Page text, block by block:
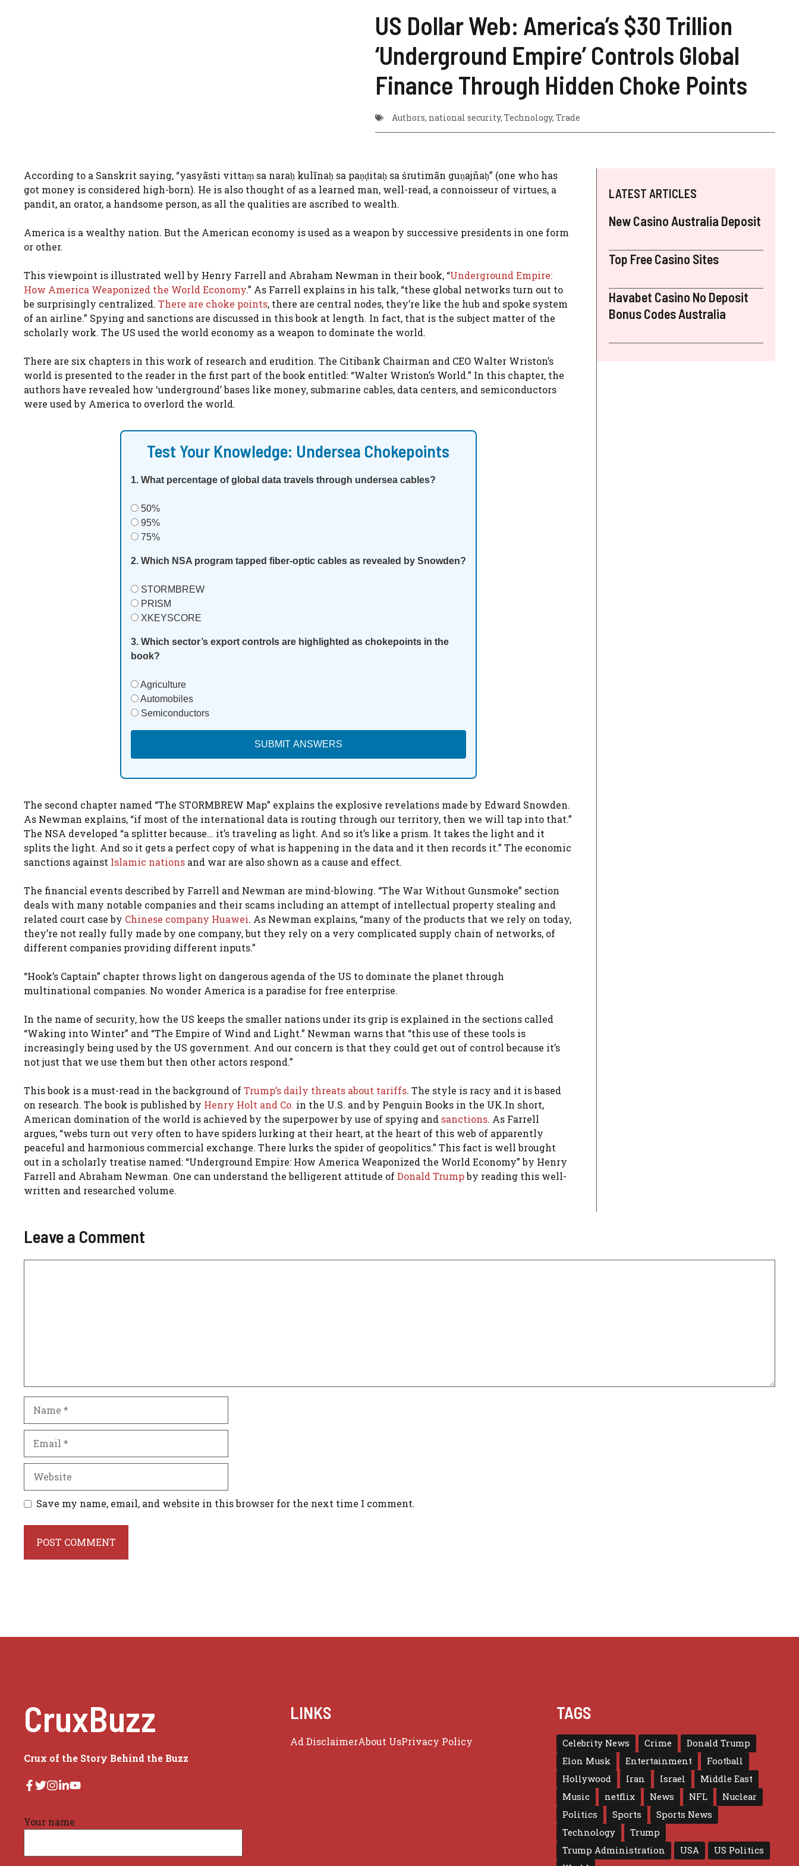
US Dollar Web: America’s $30 Trillion
‘Underground Empire’ Controls Global
Finance Through Hidden Choke Points
Authors, national security, Technology, Trade
According to a Sanskrit saying, “yasyāsti vittaṃ sa naraḥ kulīnaḥ sa paṇḍitaḥ sa śrutimān guṇajñaḥ” (one who has
got money is considered high-born). He is also thought of as a learned man, well-read, a connoisseur of virtues, a
pandit, an orator, a handsome person, as all the qualities are ascribed to wealth.
America is a wealthy nation. But the American economy is used as a weapon by successive presidents in one form
or other.
This viewpoint is illustrated well by Henry Farrell and Abraham Newman in their book, “Underground Empire:
How America Weaponized the World Economy.” As Farrell explains in his talk, “these global networks turn out to
be surprisingly centralized. There are choke points, there are central nodes, they’re like the hub and spoke system
of an airline.” Spying and sanctions are discussed in this book at length. In fact, that is the subject matter of the
scholarly work. The US used the world economy as a weapon to dominate the world.
There are six chapters in this work of research and erudition. The Citibank Chairman and CEO Walter Wriston’s
world is presented to the reader in the first part of the book entitled: “Walter Wriston’s World.” In this chapter, the
authors have revealed how ‘underground’ bases like money, submarine cables, data centers, and semiconductors
were used by America to overlord the world.
Test Your Knowledge: Undersea Chokepoints
1. What percentage of global data travels through undersea cables?
50%
95%
75%
2. Which NSA program tapped fiber-optic cables as revealed by Snowden?
STORMBREW
PRISM
XKEYSCORE
3. Which sector’s export controls are highlighted as chokepoints in the
book?
Agriculture
Automobiles
Semiconductors
SUBMIT ANSWERS
The second chapter named “The STORMBREW Map” explains the explosive revelations made by Edward Snowden.
As Newman explains, “if most of the international data is routing through our territory, then we will tap into that.”
The NSA developed “a splitter because… it’s traveling as light. And so it’s like a prism. It takes the light and it
splits the light. And so it gets a perfect copy of what is happening in the data and it then records it.” The economic
sanctions against Islamic nations and war are also shown as a cause and effect.
The financial events described by Farrell and Newman are mind-blowing. “The War Without Gunsmoke” section
deals with many notable companies and their scams including an attempt of intellectual property stealing and
related court case by Chinese company Huawei. As Newman explains, “many of the products that we rely on today,
they’re not really fully made by one company, but they rely on a very complicated supply chain of networks, of
different companies providing different inputs.”
“Hook’s Captain” chapter throws light on dangerous agenda of the US to dominate the planet through
multinational companies. No wonder America is a paradise for free enterprise.
In the name of security, how the US keeps the smaller nations under its grip is explained in the sections called
“Waking into Winter” and “The Empire of Wind and Light.” Newman warns that “this use of these tools is
increasingly being used by the US government. And our concern is that they could get out of control because it’s
not just that we use them but then other actors respond.”
This book is a must-read in the background ofTrump’s daily threats about tariffs. The style is racy and it is based
on research. The book is published by Henry Holt and Co. in the U.S. and by Penguin Books in the UK.In short,
American domination of the world is achieved by the superpower by use of spying and sanctions. As Farrell
argues, “webs turn out very often to have spiders lurking at their heart, at the heart of this web of apparently
peaceful and harmonious commercial exchange. There lurks the spider of geopolitics.” This fact is well brought
out in a scholarly treatise named: “Underground Empire: How America Weaponized the World Economy” by Henry
Farrell and Abraham Newman. One can understand the belligerent attitude ofDonald Trumpby reading this well-
written and researched volume.
LATEST ARTICLES
New Casino Australia Deposit
Top Free Casino Sites
Havabet Casino No Deposit
Bonus Codes Australia
Leave a Comment
Save my name, email, and website in this browser for the next time I comment.
CruxBuzz
Crux of the Story Behind the Buzz
Your name
LINKS
Ad DisclaimerAbout UsPrivacy Policy
TAGS
Celebrity News Crime
Donald Trump
Elon Musk
Entertainment
Football
Hollywood
Iran Israel
Middle East
Music
netflix News NFL
Nuclear
Politics
Sports
Sports News
Technology
Trump
Trump Administration
USA
US Politics